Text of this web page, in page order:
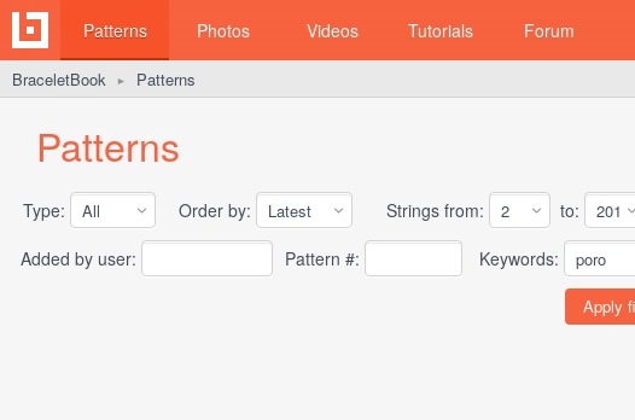
Patterns Photos Videos Tutorials Forum
BraceletBook ► Patterns
Patterns
Type: Order by: Strings from: to:
Added by user:
Pattern #: Keywords: